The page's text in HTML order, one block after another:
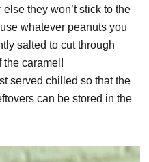
they won’t stick to the
whatever peanuts you
salted to cut through
the caramel!
served chilled so that the
can be stored in the